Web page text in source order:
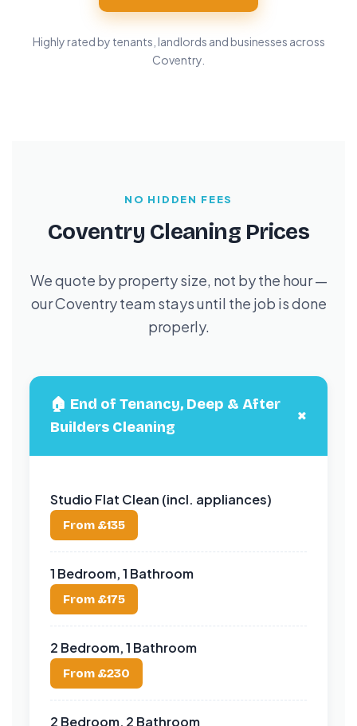
Highly rated by tenants, landlords and businesses across
Coventry.
NO HIDDEN FEES
Coventry Cleaning Prices
We quote by property size, not by the hour —
our Coventry team stays until the job is done
properly.
🏠 End of Tenancy, Deep & After
Builders Cleaning
+
Studio Flat Clean (incl. appliances)
From £135
1 Bedroom, 1 Bathroom
From £175
2 Bedroom, 1 Bathroom
From £230
2 Bedroom, 2 Bathroom